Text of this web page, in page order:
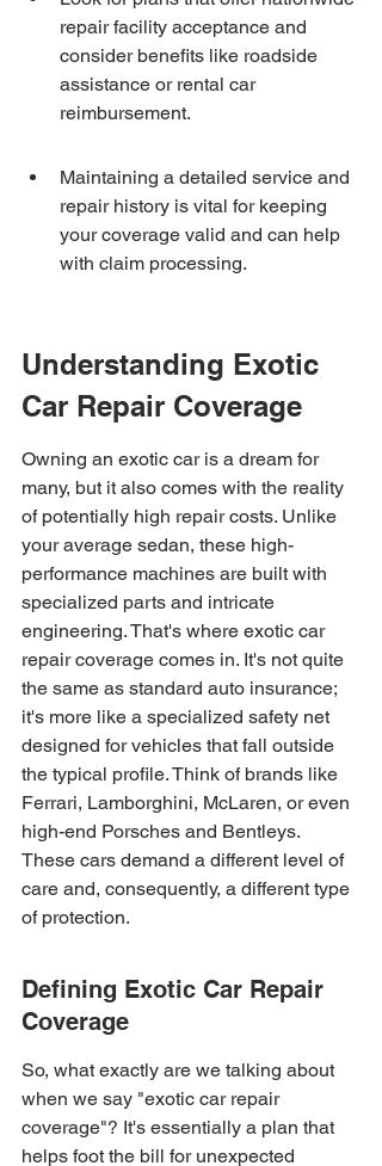
repair facility acceptance and
consider benefits like roadside
assistance or rental car
reimbursement.
Maintaining a detailed service and
repair history is vital for keeping
your coverage valid and can help
with claim processing.
Understanding Exotic
Car Repair Coverage
Owning an exotic car is a dream for
many, but it also comes with the reality
of potentially high repair costs. Unlike
your average sedan, these high-
performance machines are built with
specialized parts and intricate
engineering. That's where exotic car
repair coverage comes in. It's not quite
the same as standard auto insurance;
it's more like a specialized safety net
designed for vehicles that fall outside
the typical profile. Think of brands like
Ferrari, Lamborghini, McLaren, or even
high-end Porsches and Bentleys.
These cars demand a different level of
care and, consequently, a different type
of protection.
Defining Exotic Car Repair
Coverage
So, what exactly are we talking about
when we say "exotic car repair
coverage"? It's essentially a plan that
helps foot the bill for unexpected